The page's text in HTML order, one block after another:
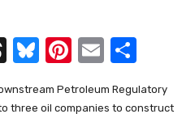
T
e
Bl
e
Pi
er
E
ail ar
Petroleum Regulatory
three oil companies to construct